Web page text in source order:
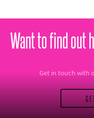
Want to find out
Get in touch with